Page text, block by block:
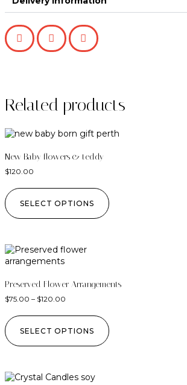
Related products
New Baby flowers & teddy
$120.00
SELECT OPTIONS
Preserved Flower Arrangements
$75.00 – $120.00
SELECT OPTIONS